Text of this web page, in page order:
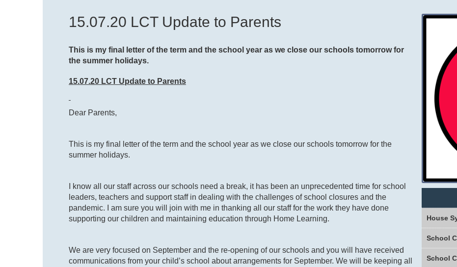
House
School
School
15.07.20 LCT Update to Parents
This is my final letter of the term and the school year as we close our schools tomorrow for
the summer holidays.
15.07.20 LCT Update to Parents
Dear Parents,
This is my final letter of the term and the school year as we close our schools tomorrow for the
summer holidays.
I know all our staff across our schools need a break, it has been an unprecedented time for school
leaders, teachers and support staff in dealing with the challenges of school closures and the
pandemic. I am sure you will join with me in thanking all our staff for the work they have done
supporting our children and maintaining education through Home Learning.
We are very focused on September and the re-opening of our schools and you will have received
communications from your child’s school about arrangements for September. We will be keeping all